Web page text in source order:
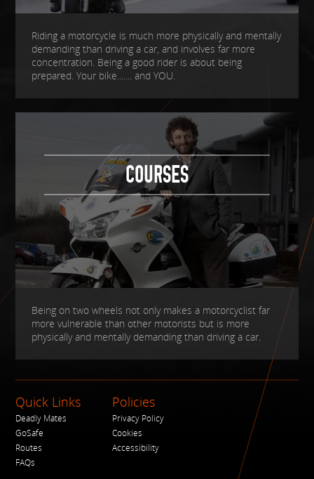
Riding a motorcycle is much more physically and mentally
demanding than driving a car, and involves far more
concentration. Being a good rider is about being
prepared. Your bike....... and YOU.
COURSES
Being on two wheels not only makes a motorcyclist far
more vulnerable than other motorists but is more
physically and mentally demanding than driving a car.
Quick Links
Deadly Mates
GoSafe
Routes
FAQs
Policies
Privacy Policy
Cookies
Accessibility